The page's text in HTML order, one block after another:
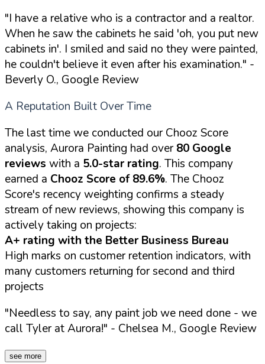
"I have a relative who is a contractor and a realtor.
When he saw the cabinets he said 'oh, you put new
cabinets in'. I smiled and said no they were painted,
he couldn't believe it even after his examination." -
Beverly O., Google Review
A Reputation Built Over Time
The last time we conducted our Chooz Score
analysis, Aurora Painting had over80 Google
reviews with a 5.0-star rating. This company
earned a Chooz Score of 89.6%. The Chooz
Score's recency weighting confirms a steady
stream of new reviews, showing this company is
actively taking on projects:
A+ rating with the Better Business Bureau
High marks on customer retention indicators, with
many customers returning for second and third
projects
"Needless to say, any paint job we need done - we
call Tyler at Aurora!" - Chelsea M., Google Review
see more